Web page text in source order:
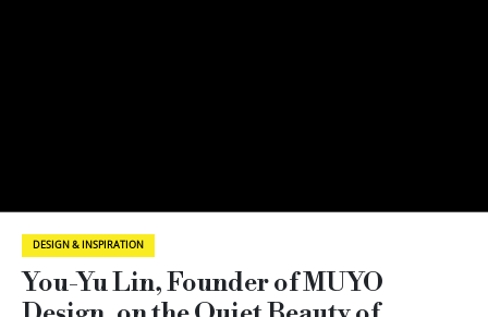
DESIGN & INSPIRATION
You-Yu Lin, Founder of MUYO